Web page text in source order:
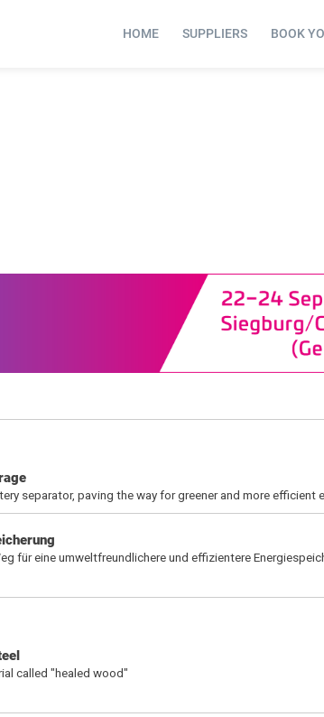
HOME SUPPLIERS BOOK
separator, paving the way for greener and more efficient
für eine umweltfreundlichere und effizientere
called "healed wood"